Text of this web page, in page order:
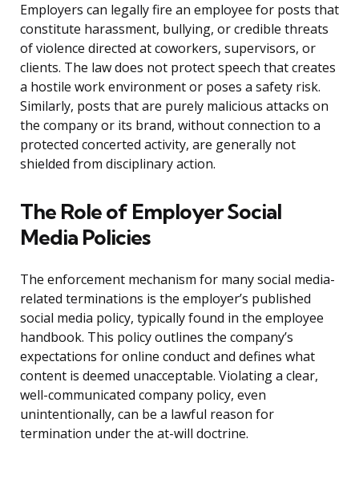
Employers can legally fire an employee for posts that
constitute harassment, bullying, or credible threats
of violence directed at coworkers, supervisors, or
clients. The law does not protect speech that creates
a hostile work environment or poses a safety risk.
Similarly, posts that are purely malicious attacks on
the company or its brand, without connection to a
protected concerted activity, are generally not
shielded from disciplinary action.
The Role of Employer Social
Media Policies
The enforcement mechanism for many social media-
related terminations is the employer’s published
social media policy, typically found in the employee
handbook. This policy outlines the company’s
expectations for online conduct and defines what
content is deemed unacceptable. Violating a clear,
well-communicated company policy, even
unintentionally, can be a lawful reason for
termination under the at-will doctrine.